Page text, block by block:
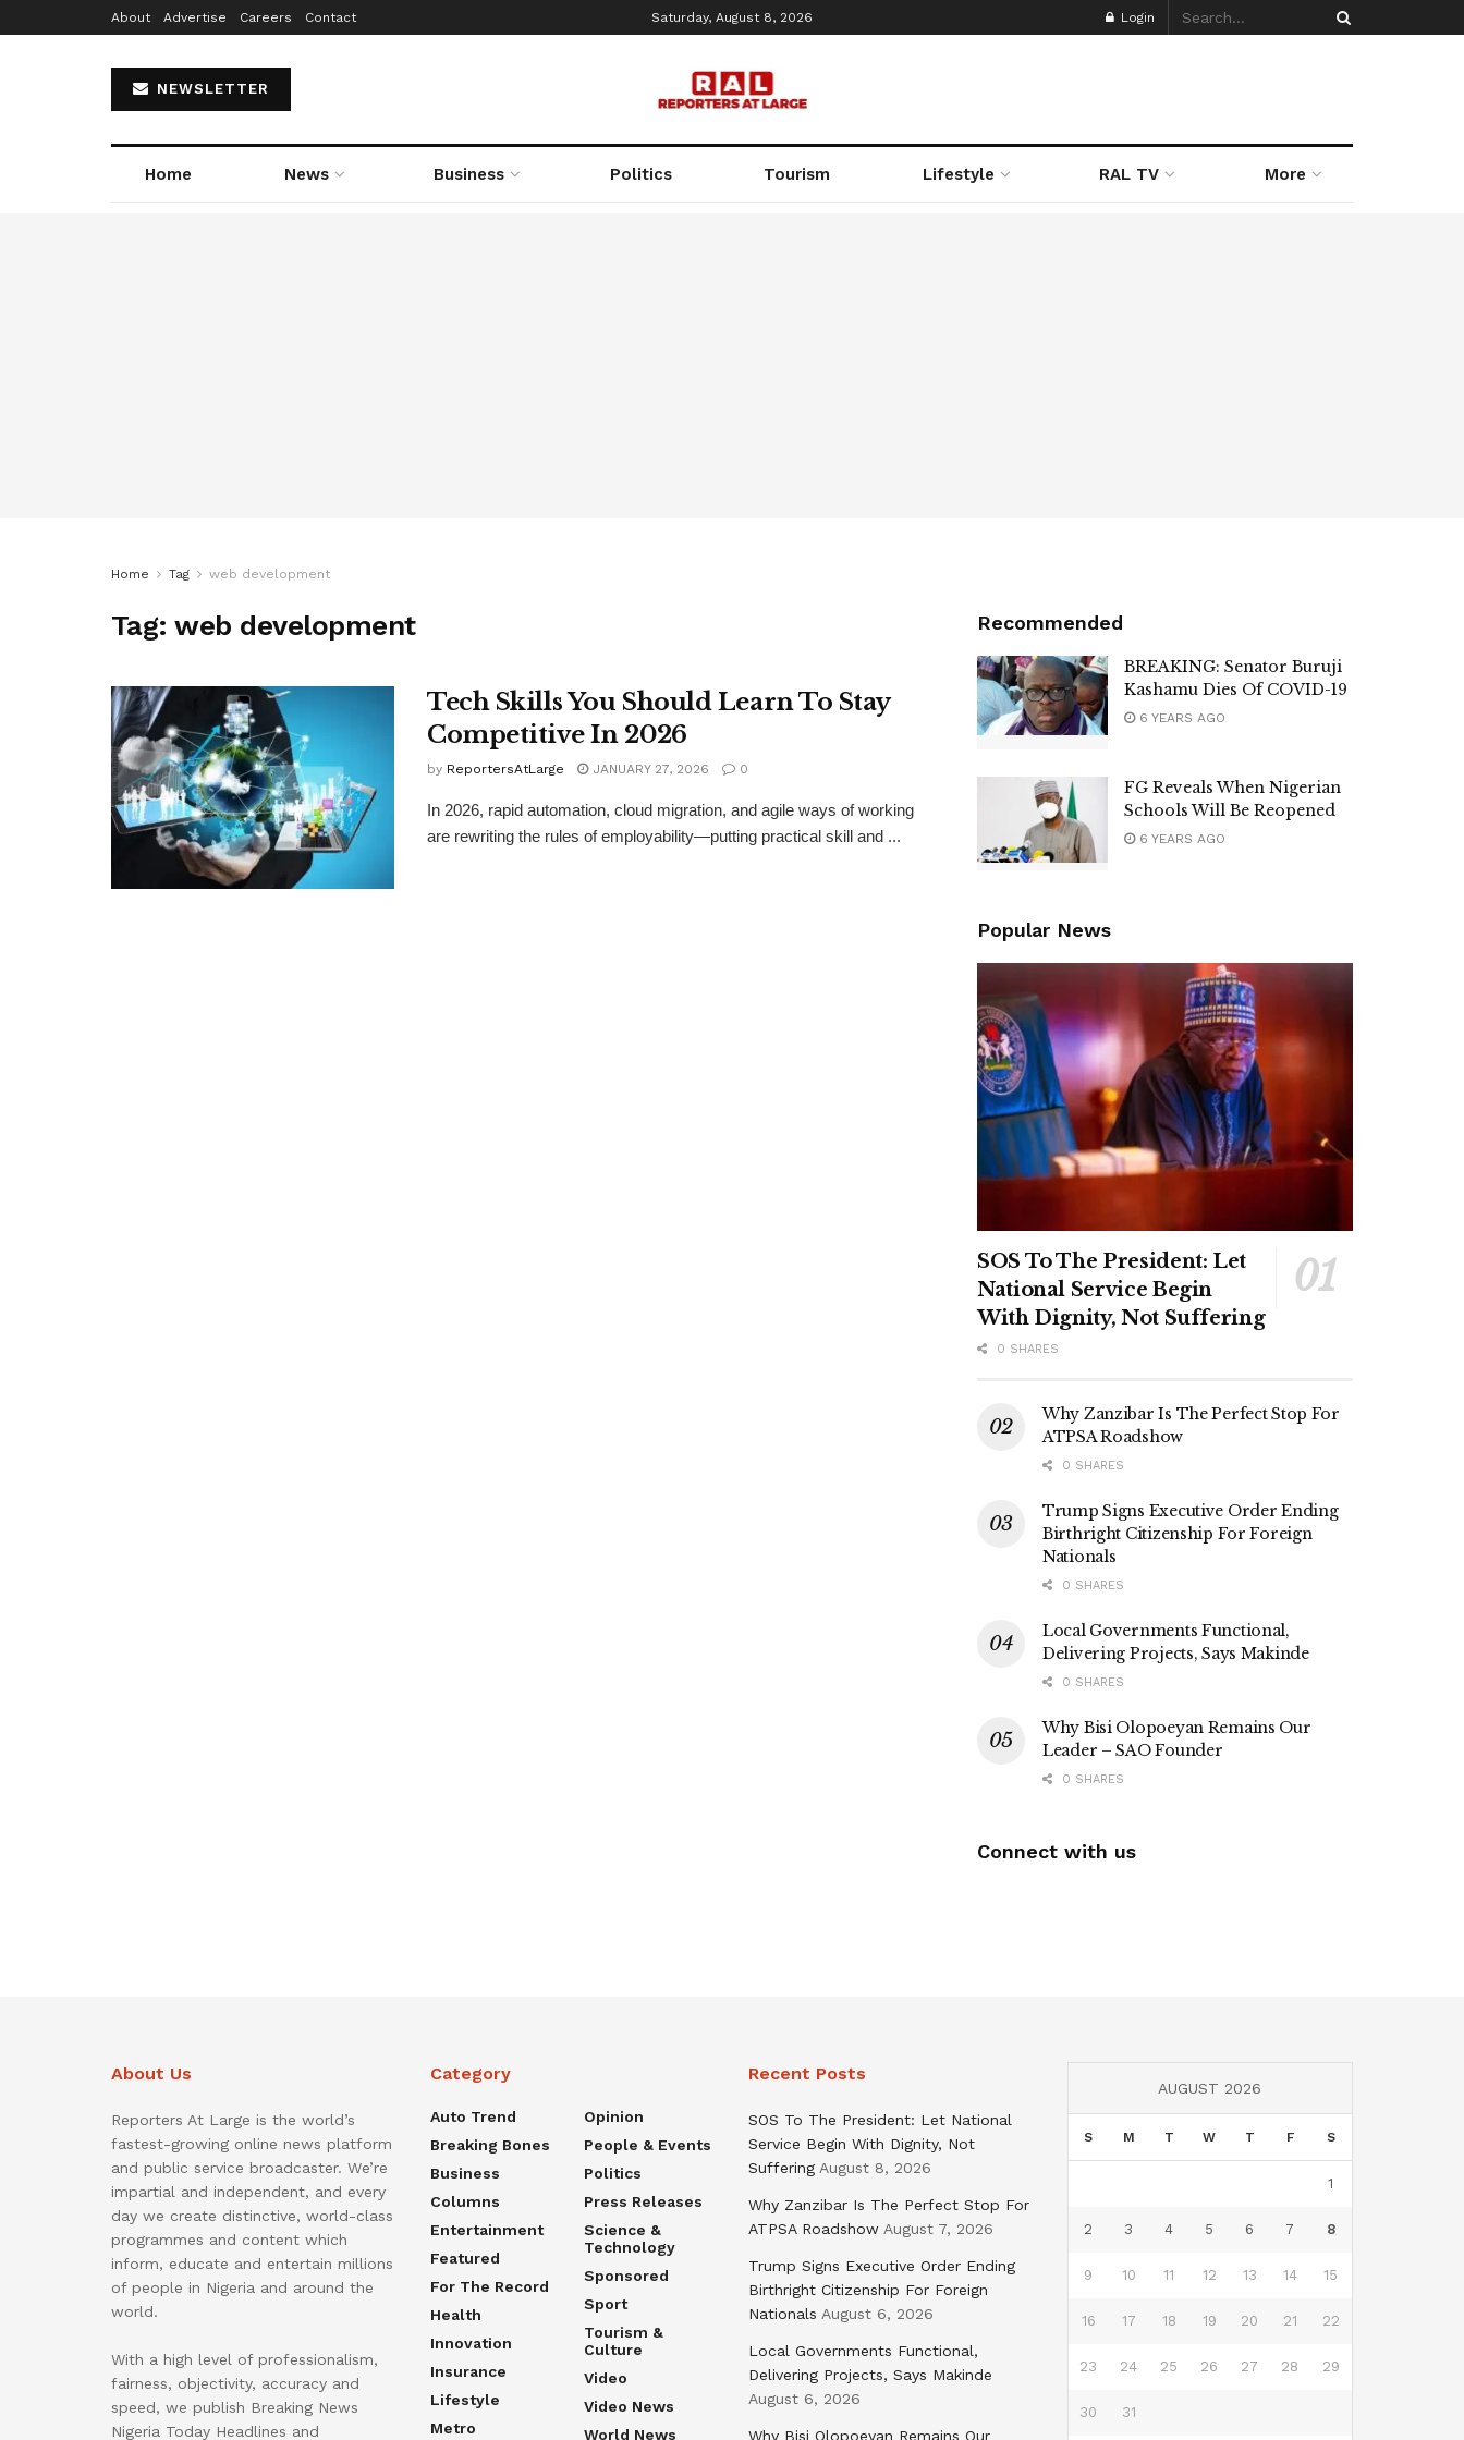
About Advertise Careers Contact Saturday, August 8, 2026 Login
NEWSLETTER
Home News Business Politics Tourism Lifestyle RAL TV More
Home Tag web development
Tag:web development
Tech Skills You Should Learn To Stay
Competitive In 2026
by ReportersAtLarge JANUARY 27, 2026 0
In 2026, rapid automation, cloud migration, and agile ways of working
are rewriting the rules of employability—putting practical skill and ...
Recommended
BREAKING: Senator Buruji
Kashamu Dies Of COVID-19
6 YEARS AGO
FG Reveals When Nigerian
Schools Will Be Reopened
6 YEARS AGO
Popular News
SOS To The President: Let
National Service Begin
With Dignity, Not Suffering
0 SHARES
Why Zanzibar Is The Perfect Stop For
ATPSA Roadshow
0 SHARES
Trump Signs Executive Order Ending
Birthright Citizenship For Foreign
Nationals
0 SHARES
Local Governments Functional,
Delivering Projects, Says Makinde
0 SHARES
Why Bisi Olopoeyan Remains Our
Leader – SAO Founder
0 SHARES
Connect with us
About Us
Reporters At Large is the world’s
fastest-growing online news platform
and public service broadcaster. We’re
impartial and independent, and every
day we create distinctive, world-class
programmes and content which
inform, educate and entertain millions
of people in Nigeria and around the
world.
With a high level of professionalism,
fairness, objectivity, accuracy and
speed, we publish Breaking News
Nigeria Today Headlines and
Category
Auto Trend
Breaking Bones
Business
Columns
Entertainment
Featured
For The Record
Health
Innovation
Insurance
Lifestyle
Metro
Opinion
People & Events
Politics
Press Releases
Science &
Technology
Sponsored
Sport
Tourism &
Culture
Video
Video News
World News
Recent Posts
SOS To The President: Let National
Service Begin With Dignity, Not
Suffering August 8, 2026
Why Zanzibar Is The Perfect Stop For
ATPSA Roadshow August 7, 2026
Trump Signs Executive Order Ending
Birthright Citizenship For Foreign
Nationals August 6, 2026
Local Governments Functional,
Delivering Projects, Says Makinde
August 6, 2026
Why Bisi Olopoeyan Remains Our
AUGUST 2026
S M T W T F S
1
2 3 4 5 6 7 8
9 10 11 12 13 14 15
16 17 18 19 20 21 22
23 24 25 26 27 28 29
30 31